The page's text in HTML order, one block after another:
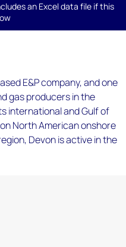
an Excel data file if this
E&P company, and one
gas producers in the
international and Gulf of
North American onshore
Devon is active in the